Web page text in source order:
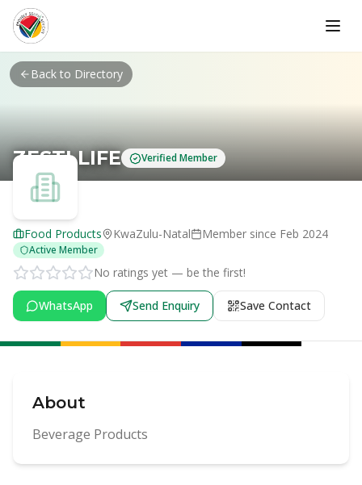
Skip to main content
Back to Directory
ZESTI LIFE Verified Member
Food Products KwaZulu-Natal Member since Feb 2024
Active Member
No ratings yet — be the first!
WhatsApp Send Enquiry Save Contact
About
Beverage Products